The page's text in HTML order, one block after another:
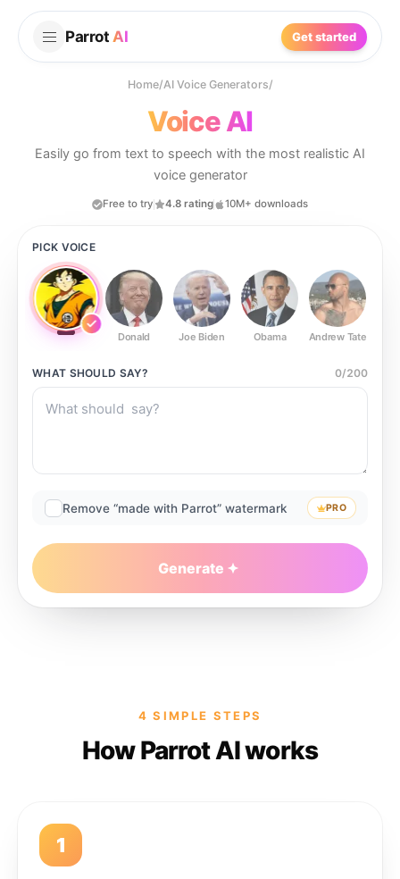
Parrot AI Get started
Home/AI Voice Generators/
Voice AI
Easily go from text to speech with the most realistic AI
voice generator
Free to try 4.8 rating 10M+ downloads
PICK VOICE
Donald Joe Biden Obama Andrew Tate
WHAT SHOULD SAY? 0/200
Remove “made with Parrot” watermark PRO
Generate
4 SIMPLE STEPS
How Parrot AI works
1